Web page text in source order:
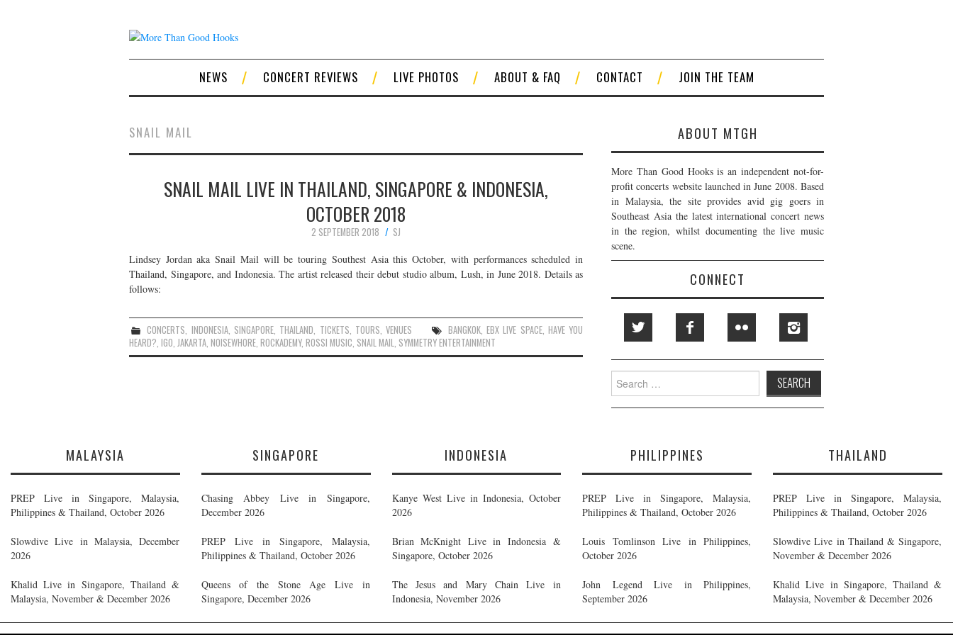
NEWS CONCERT REVIEWS LIVE PHOTOS ABOUT & FAQ CONTACT JOIN THE TEAM
SNAIL MAIL
SNAIL MAIL LIVE IN THAILAND, SINGAPORE & INDONESIA,
OCTOBER 2018
2 SEPTEMBER 2018
SJ
Lindsey Jordan aka Snail Mail will be touring Southest Asia this October, with performances scheduled in
Thailand, Singapore, and Indonesia. The artist released their debut studio album, Lush, in June 2018. Details as
follows:
CONCERTS, INDONESIA, SINGAPORE, THAILAND, TICKETS, TOURS,VENUES BANGKOK,EBX LIVE SPACE, HAVE YOU
HEARD?, IGO, JAKARTA, NOISEWHORE, ROCKADEMY, ROSSI MUSIC, SNAIL MAIL, SYMMETRY ENTERTAINMENT
ABOUT MTGH
More Than Good Hooks is an independent not-for-
profit concerts website launched in June 2008. Based
in Malaysia, the site provides avid gig goers in
Southeast Asia the latest international concert news
in the region, whilst documenting the live music
scene.
CONNECT
Search
for:
MALAYSIA
PREP Live in Singapore, Malaysia,
Philippines & Thailand, October 2026
Slowdive Live in Malaysia, December
2026
Khalid Live in Singapore, Thailand &
Malaysia, November & December 2026
SINGAPORE
Chasing Abbey Live in Singapore,
December 2026
PREP Live in Singapore, Malaysia,
Philippines & Thailand, October 2026
Queens of the Stone Age Live in
Singapore, December 2026
INDONESIA
Kanye West Live in Indonesia, October
2026
Brian McKnight Live in Indonesia &
Singapore, October 2026
The Jesus and Mary Chain Live in
Indonesia, November 2026
PHILIPPINES
PREP Live in Singapore, Malaysia,
Philippines & Thailand, October 2026
Louis Tomlinson Live in Philippines,
October 2026
John Legend Live in Philippines,
September 2026
THAILAND
PREP Live in Singapore, Malaysia,
Philippines & Thailand, October 2026
Slowdive Live in Thailand & Singapore,
November & December 2026
Khalid Live in Singapore, Thailand &
Malaysia, November & December 2026